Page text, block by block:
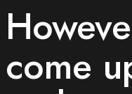
come